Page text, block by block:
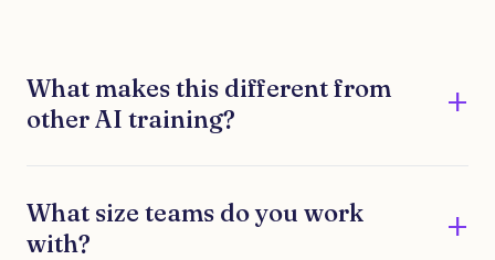
What makes this different from
other AI training?
What size teams do you work
with?